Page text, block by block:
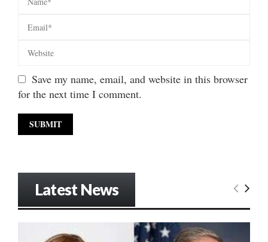
Save my name, email, and website in this browser
for the next time I comment.
Latest News